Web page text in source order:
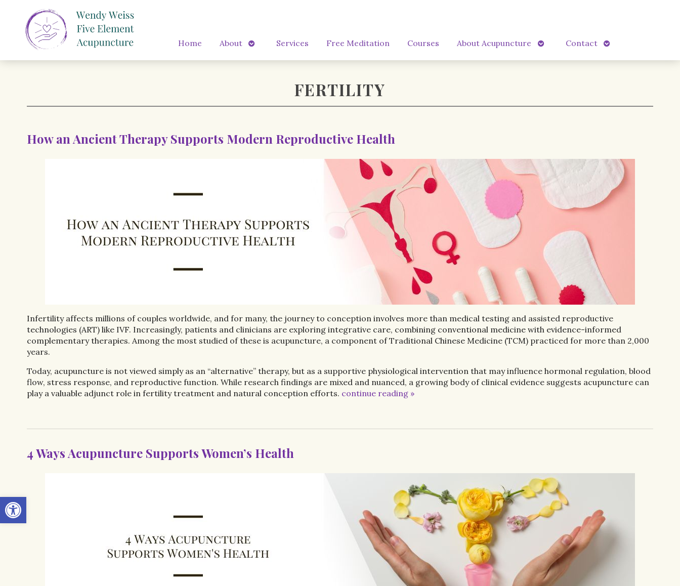
Open toolbar
Home About
Open
Services Free Meditation Courses About Acupuncture
Open
Contact
Open
FERTILITY
How an Ancient Therapy Supports Modern Reproductive Health
Infertility affects millions of couples worldwide, and for many, the journey to conception involves more than medical testing and assisted reproductive
technologies (ART) like IVF. Increasingly, patients and clinicians are exploring integrative care, combining conventional medicine with evidence-informed
complementary therapies. Among the most studied of these is acupuncture, a component of Traditional Chinese Medicine (TCM) practiced for more than 2,000
years.
Today, acupuncture is not viewed simply as an “alternative” therapy, but as a supportive physiological intervention that may influence hormonal regulation, blood
flow, stress response, and reproductive function. While research findings are mixed and nuanced, a growing body of clinical evidence suggests acupuncture can
play a valuable adjunct role in fertility treatment and natural conception efforts. continue reading »
4 Ways Acupuncture Supports Women’s Health